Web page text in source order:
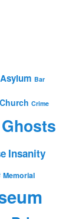
Asylum Bar
Church Crime
Ghosts
Insanity
Memorial